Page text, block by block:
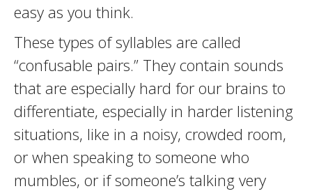
easy as you think.
These types of syllables are called
“confusable pairs.” They contain sounds
that are especially hard for our brains to
differentiate, especially in harder listening
situations, like in a noisy, crowded room,
or when speaking to someone who
mumbles, or if someone’s talking very